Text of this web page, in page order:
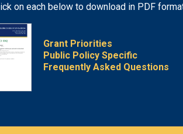
on each below to download in PDF
Grant Priorities
Public Policy Specific
Frequently Asked Questions